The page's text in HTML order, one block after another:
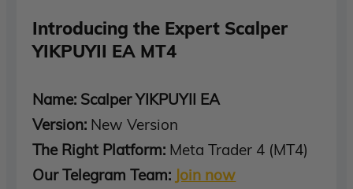
Introducing the Expert Scalper
YIKPUYII EA MT4
Name: Scalper YIKPUYII EA
Version: New Version
The Right Platform: Meta Trader 4 (MT4)
Our Telegram Team: Join now